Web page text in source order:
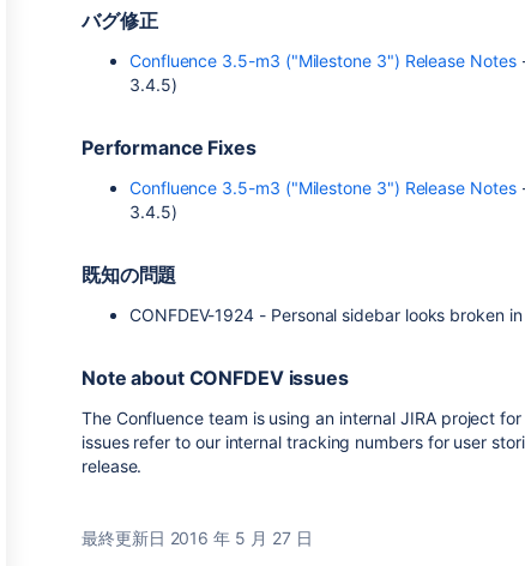
バグ修正
Confluence 3.5-m3 ("Milestone 3") Release Notes
3.4.5)
Performance Fixes
Confluence 3.5-m3 ("Milestone 3") Release Notes
3.4.5)
既知の問題
CONFDEV-1924 - Personal sidebar looks broken
Note about CONFDEV issues
The Confluence team is using an internal JIRA project
issues refer to our internal tracking numbers for user
release.
最終更新日 2016 年 5 月 27 日